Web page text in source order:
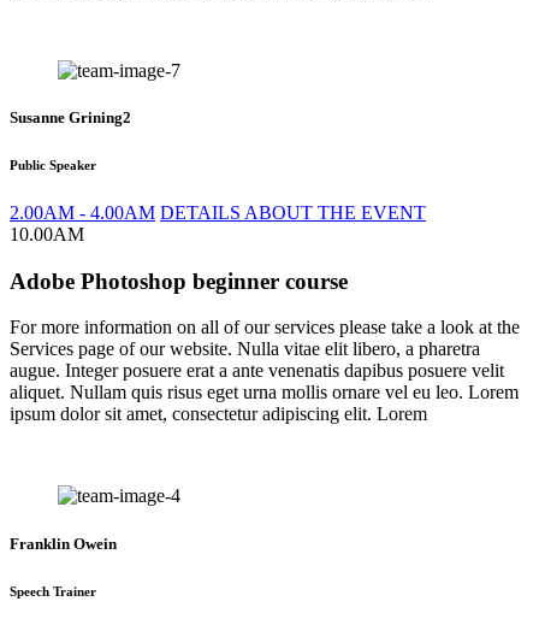
Susanne Grining2
Public Speaker
2.00AM - 4.00AM DETAILS ABOUT THE EVENT
10.00AM
Adobe Photoshop beginner course
For more information on all of our services please take a look at the
Services page of our website. Nulla vitae elit libero, a pharetra
augue. Integer posuere erat a ante venenatis dapibus posuere velit
aliquet. Nullam quis risus eget urna mollis ornare vel eu leo. Lorem
ipsum dolor sit amet, consectetur adipiscing elit. Lorem
Franklin Owein
Speech Trainer